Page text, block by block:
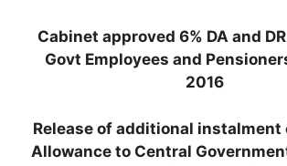
Cabinet approved 6% DA and
Govt Employees and
2016
Release of additional instalment
Allowance to Central